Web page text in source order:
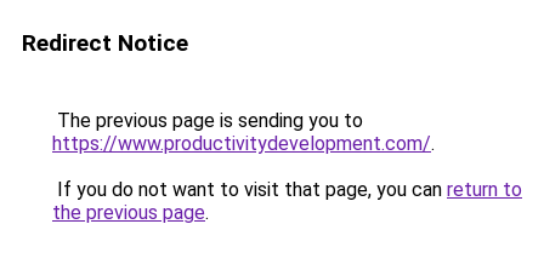
Redirect Notice
The previous page is sending you to
https://www.productivitydevelopment.com/.
If you do not want to visit that page, you can return to
the previous page.